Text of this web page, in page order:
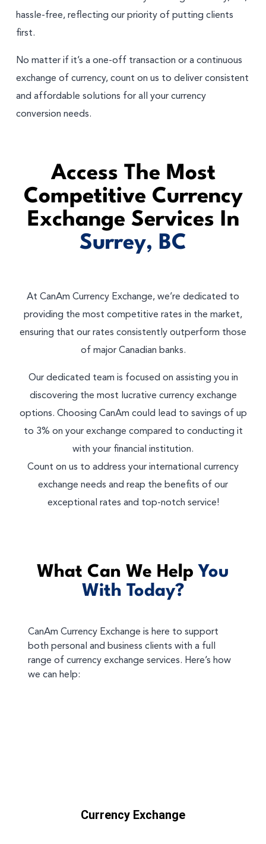
hassle-free, reflecting our priority of putting clients
first.
No matter if it’s a one-off transaction or a continuous
exchange of currency, count on us to deliver consistent
and affordable solutions for all your currency
conversion needs.
Access The Most
Competitive Currency
Exchange Services In
Surrey, BC
At CanAm Currency Exchange, we’re dedicated to
providing the most competitive rates in the market,
ensuring that our rates consistently outperform those
of major Canadian banks.
Our dedicated team is focused on assisting you in
discovering the most lucrative currency exchange
options. Choosing CanAm could lead to savings of up
to 3% on your exchange compared to conducting it
with your financial institution.
Count on us to address your international currency
exchange needs and reap the benefits of our
exceptional rates and top-notch service!
What Can We Help You
With Today?
CanAm Currency Exchange is here to support
both personal and business clients with a full
range of currency exchange services. Here’s how
we can help:
Currency Exchange